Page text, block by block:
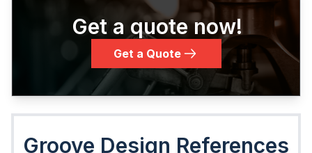
Get a quote now!
Get a Quote
Groove Design References